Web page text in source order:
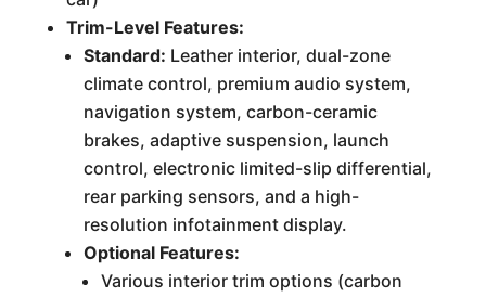
Trim-Level Features:
Standard: Leather interior, dual-zone
climate control, premium audio system,
navigation system, carbon-ceramic
brakes, adaptive suspension, launch
control, electronic limited-slip differential,
rear parking sensors, and a high-
resolution infotainment display.
Optional Features:
Various interior trim options (carbon